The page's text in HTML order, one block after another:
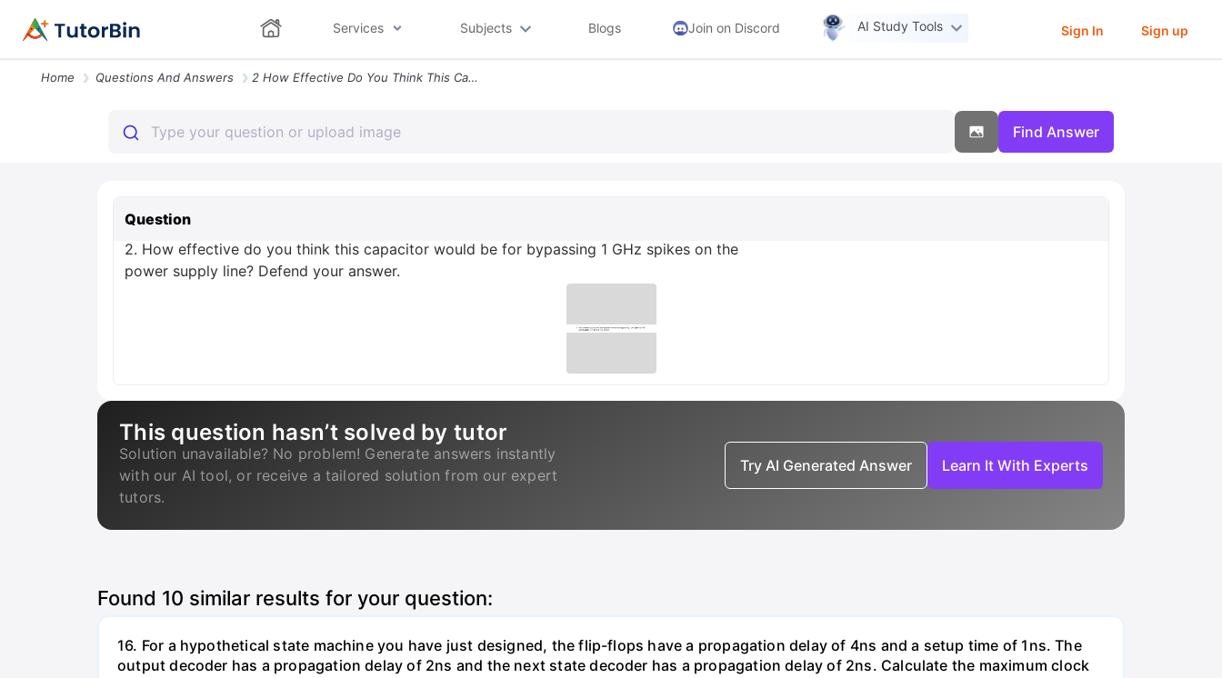
Services Subjects Blogs Join on Discord AI Study Tools Sign In Sign up
Home Questions And Answers 2 How Effective Do You Think This Capacitor Would Be For Bypassing 1 G
Find Answer
Question
2. How effective do you think this capacitor would be for bypassing 1 GHz spikes on the
power supply line? Defend your answer.
This question hasn’t solved by tutor
Solution unavailable? No problem! Generate answers instantly
with our AI tool, or receive a tailored solution from our expert
tutors.
Try AI Generated Answer Learn It With Experts
Found 10 similar results for your question:
16. For a hypothetical state machine you have just designed, the flip-flops have a propagation delay of 4ns and a setup time of 1ns. The
output decoder has a propagation delay of 2ns and the next state decoder has a propagation delay of 2ns. Calculate the maximum clock